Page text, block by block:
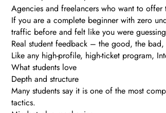
Agencies and freelancers who want to
If you are a complete beginner with zero
traffic before and felt like you were
Real student feedback – the good, the
Like any high-profile, high-ticket program,
What students love
Depth and structure
Many students say it is one of the most
tactics.